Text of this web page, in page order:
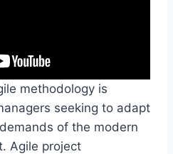
methodology is
seeking to adapt
of the modern
Agile project